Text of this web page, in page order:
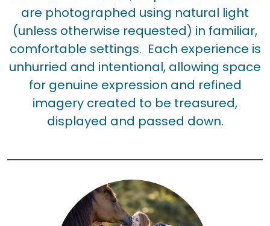
are photographed using natural light
(unless otherwise requested) in familiar,
comfortable settings. Each experience is
unhurried and intentional, allowing space
for genuine expression and refined
imagery created to be treasured,
displayed and passed down.